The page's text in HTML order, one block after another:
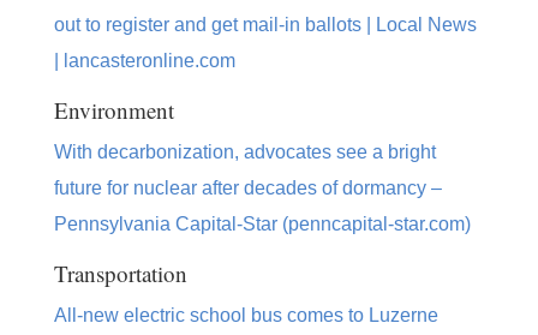
out to register and get mail-in ballots | Local News
| lancasteronline.com
Environment
With decarbonization, advocates see a bright
future for nuclear after decades of dormancy –
Pennsylvania Capital-Star (penncapital-star.com)
Transportation
All-new electric school bus comes to Luzerne